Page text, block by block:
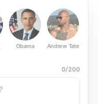
Obama Andrew Tate
0/200